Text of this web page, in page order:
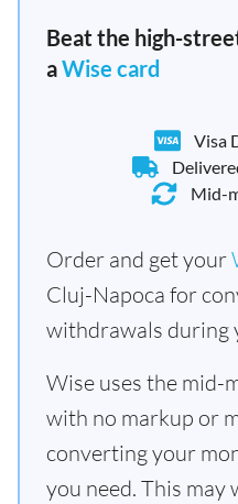
Beat the high-
aWise card
Visa
Mid-
Order and get your
Cluj-Napoca for
withdrawals during
Wise uses the mid-
with no markup or
converting your
you need. This may